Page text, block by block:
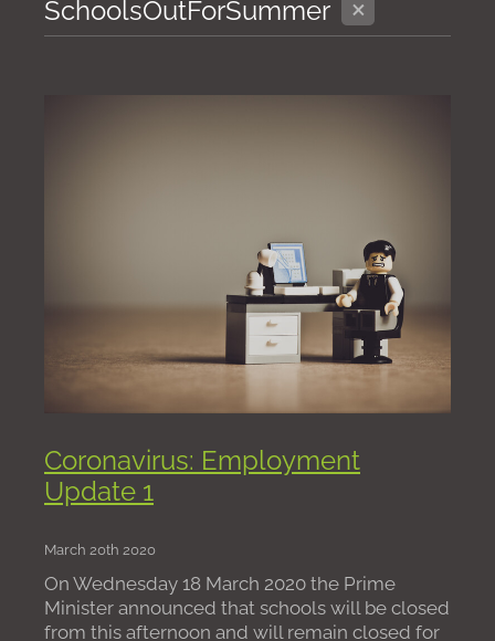
SchoolsOutForSummer
Coronavirus: Employment
Update 1
March 20th 2020
On Wednesday 18 March 2020 the Prime
Minister announced that schools will be closed
from this afternoon and will remain closed for